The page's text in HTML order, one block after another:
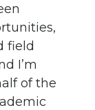
field
I’m
of the